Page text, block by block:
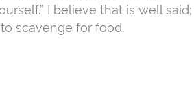
I believe that is well said;
scavenge for food.